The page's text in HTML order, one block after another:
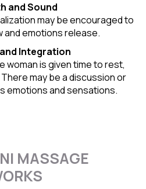
and Sound
may be encouraged to
and emotions release.
Integration
woman is given time to rest,
may be a discussion or
emotions and sensations.
MASSAGE